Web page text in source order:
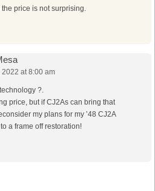
price is not surprising.
2022 at 8:00 am
?.
price, but if CJ2As can bring that
my plans for my ’48 CJ2A
a frame off restoration!